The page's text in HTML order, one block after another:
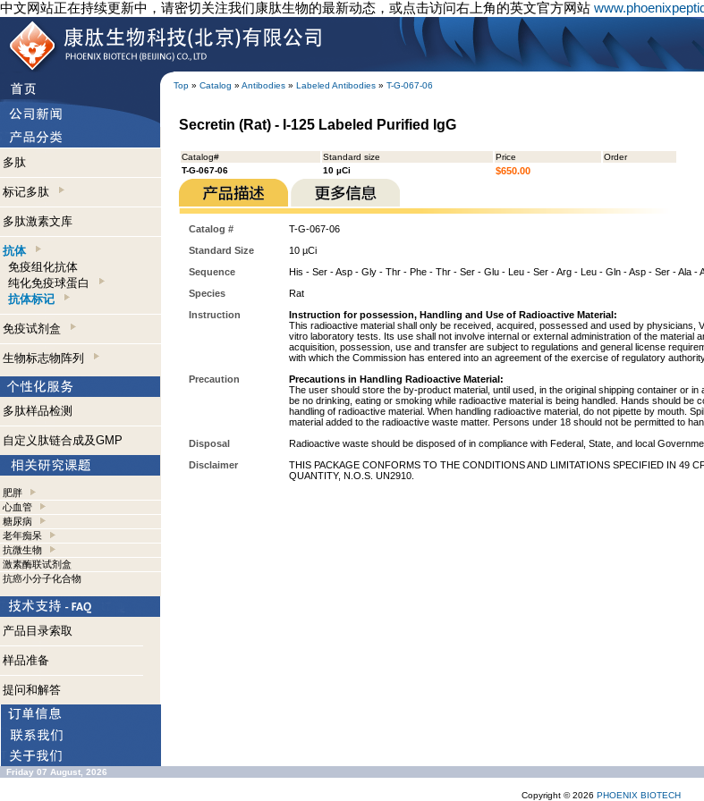
中文网站正在持续更新中，请密切关注我们康肽生物的最新动态，或点击访问右上角的英文官方网站
Top » Catalog » Antibodies » Labeled Antibodies » T-G-067-06
多肽
标记多肽
多肽激素文库
抗体
免疫组化抗体
纯化免疫球蛋白
抗体标记
免疫试剂盒
生物标志物阵列
多肽样品检测
自定义肽链合成及GMP
肥胖
心血管
糖尿病
老年痴呆
抗微生物
激素酶联试剂盒
抗癌小分子化合物
产品目录索取
样品准备
提问和解答
Secretin (Rat) - I-125 Labeled Purified IgG
Catalog# Standard size Price
Order
T-G-067-06
10 µCi $650.00
Catalog #
T-G-067-06
Standard Size
10 µCi
Sequence
His - Ser - Asp - Gly - Thr - Phe - Thr - Ser - Glu - Leu - Ser - Arg - Leu - Gln - Asp - Ser - Ala
Species
Rat
Instruction
Instruction for possession, Handling and Use of Radioactive Material:
This radioactive material shall only be received, acquired, possessed and used by physicians,
vitro laboratory tests. Its use shall not involve internal or external administration of the material
acquisition, possession, use and transfer are subject to regulations and general license
with which the Commission has entered into an agreement of the exercise of regulatory
Precaution
Precautions in Handling Radioactive Material:
The user should store the by-product material, until used, in the original shipping container or
be no drinking, eating or smoking while radioactive material is being handled. Hands should be
handling of radioactive material. When handling radioactive material, do not pipette by mouth.
material added to the radioactive waste matter. Persons under 18 should not be permitted to
Disposal
Radioactive waste should be disposed of in compliance with Federal, State, and local
Disclaimer
THIS PACKAGE CONFORMS TO THE CONDITIONS AND LIMITATIONS SPECIFIED IN 49
QUANTITY, N.O.S. UN2910.
Friday 07 August, 2026
Copyright © 2026 PHOENIX BIOTECH